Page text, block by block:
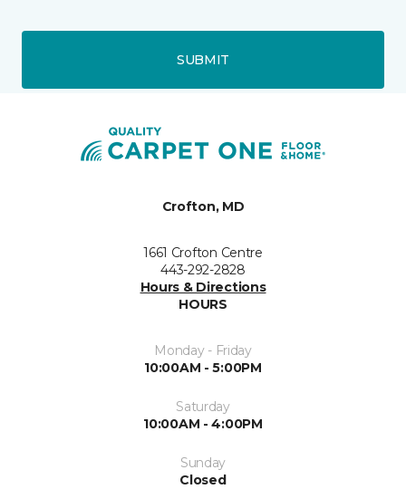
SUBMIT
Crofton, MD
1661 Crofton Centre
443-292-2828
Hours & Directions
HOURS
Monday - Friday
10:00AM - 5:00PM
Saturday
10:00AM - 4:00PM
Sunday
Closed